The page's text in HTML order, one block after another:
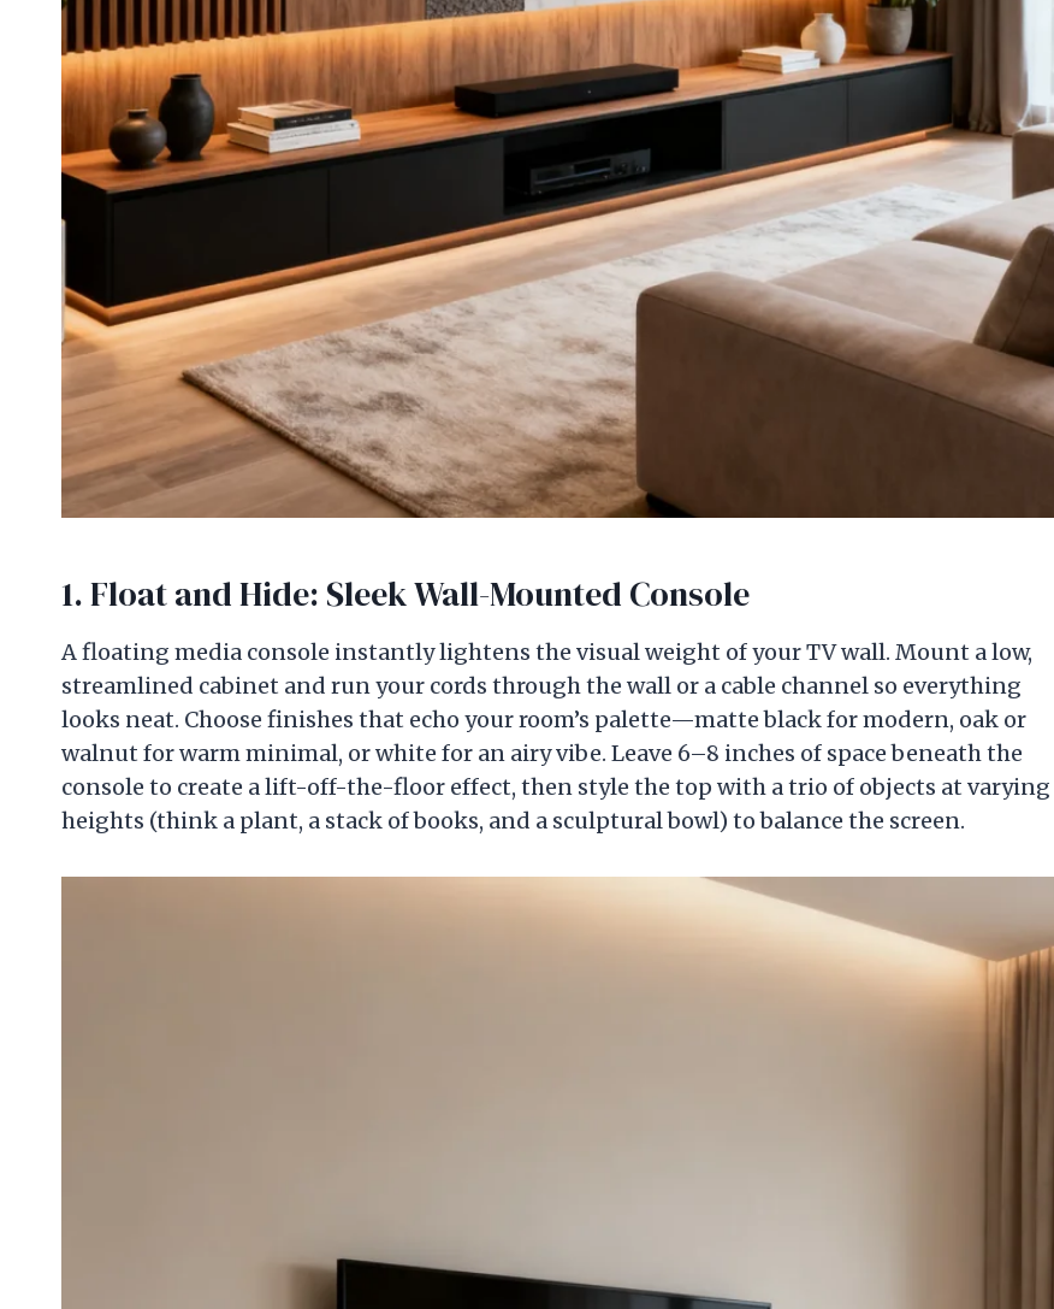
1. Float and Hide: Sleek Wall-Mounted Console
A floating media console instantly lightens the visual weight of your TV wall. Mount a low,
streamlined cabinet and run your cords through the wall or a cable channel so everything
looks neat. Choose finishes that echo your room’s palette—matte black for modern, oak or
walnut for warm minimal, or white for an airy vibe. Leave 6–8 inches of space beneath the
console to create a lift-off-the-floor effect, then style the top with a trio of objects at varying
heights (think a plant, a stack of books, and a sculptural bowl) to balance the screen.